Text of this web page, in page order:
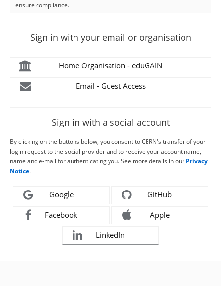
ensure compliance.
Sign in with your email or organisation
Home Organisation - eduGAIN
Email - Guest Access
Sign in with a social account
By clicking on the buttons below, you consent to CERN's transfer of your
login request to the social provider and to receive your account name,
name and e-mail for authenticating you. See more details in our Privacy
Notice.
Google GitHub
Facebook Apple
LinkedIn